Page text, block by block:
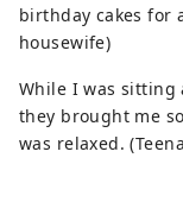
birthday cakes for
housewife)
While I was sitting
they brought me
was relaxed.